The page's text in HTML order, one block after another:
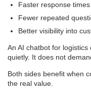
Faster response times
Fewer repeated
Better visibility into
An AI chatbot for
quietly. It does not
Both sides benefit when
the real value.